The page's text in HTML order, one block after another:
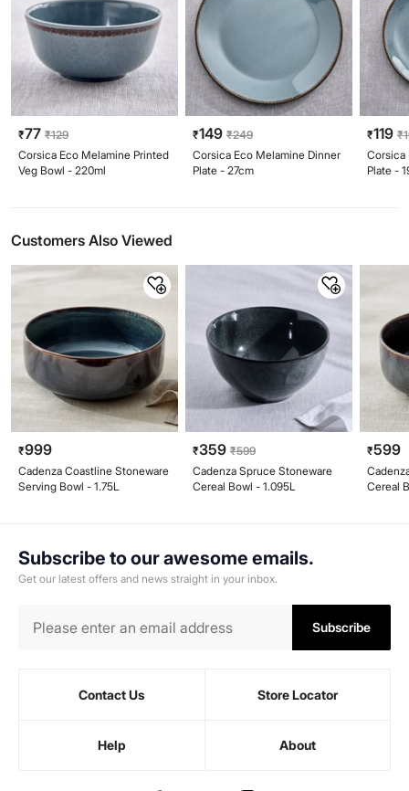
₹77 ₹129
Corsica Eco Melamine Printed
Veg Bowl - 220ml
₹149 ₹249
Corsica Eco Melamine Dinner
Plate - 27cm
₹119 ₹
Corsica
Plate -
Customers Also Viewed
₹999
Cadenza Coastline Stoneware
Serving Bowl - 1.75L
₹359 ₹599
Cadenza Spruce Stoneware
Cereal Bowl - 1.095L
₹599
Cereal
Subscribe to our awesome emails.
Get our latest offers and news straight in your inbox.
Subscribe
Contact Us Store Locator
Help About